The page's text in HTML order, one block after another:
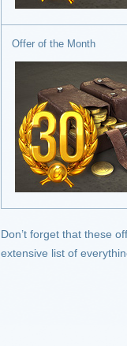
Offer of the Month
Don’t forget that these
extensive list of